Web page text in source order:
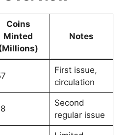
Coins
Minted
Notes
First issue,
circulation
Second
regular issue